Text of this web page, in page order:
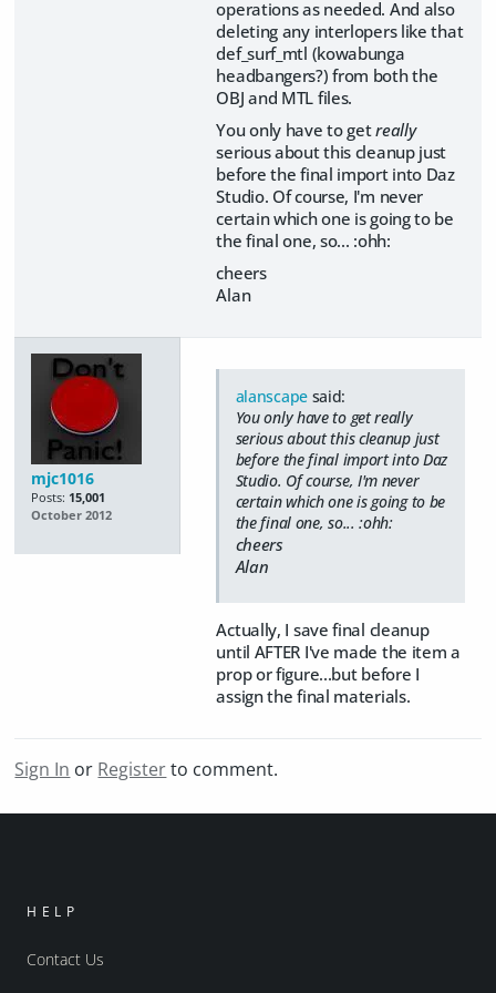
operations as needed. And also
deleting any interlopers like that
def_surf_mtl (kowabunga
headbangers?) from both the
OBJ and MTL files.
You only have to getreally
serious about this cleanup just
before the final import into Daz
Studio. Of course, I'm never
certain which one is going to be
the final one, so... :ohh:
cheers
Alan
mjc1016
Posts: 15,001
October 2012
alanscapesaid:
You only have to getreally
serious about this cleanup just
before the final import into Daz
Studio. Of course, I'm never
certain which one is going to be
the final one, so... :ohh:
cheers
Alan
Actually, I save final cleanup
until AFTER I've made the item a
prop or figure...but before I
assign the final materials.
Sign In or Registerto comment.
HELP
Contact Us